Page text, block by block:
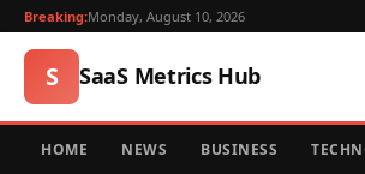
Breaking:Monday, August 10, 2026
S SaaS Metrics Hub
HOME NEWS BUSINESS